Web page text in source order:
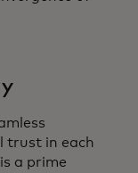
trust in each
a prime